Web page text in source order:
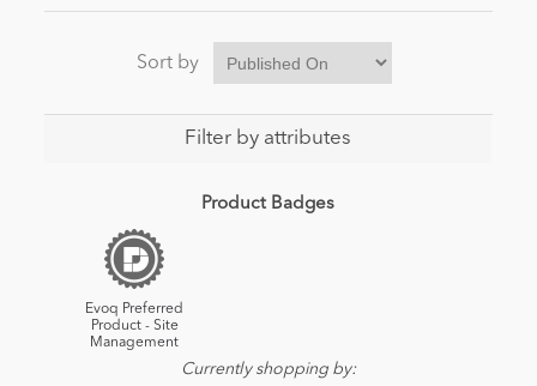
Sort by
Filter by attributes
Product Badges
Evoq Preferred
Product - Site
Management
Currently shopping by: